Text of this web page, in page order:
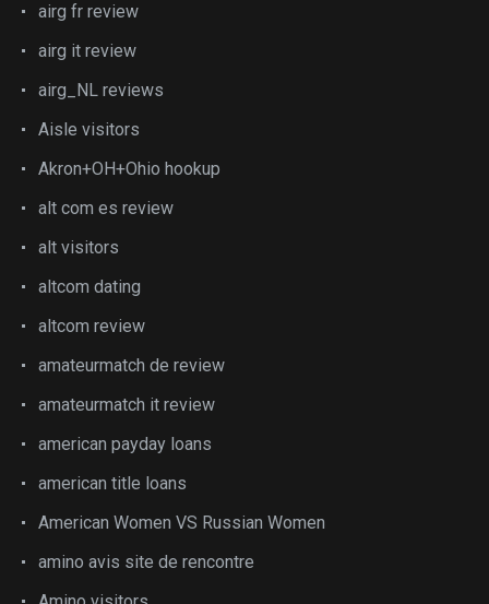
airg fr review
airg it review
airg_NL reviews
Aisle visitors
Akron+OH+Ohio hookup
alt com es review
alt visitors
altcom dating
altcom review
amateurmatch de review
amateurmatch it review
american payday loans
american title loans
American Women VS Russian Women
amino avis site de rencontre